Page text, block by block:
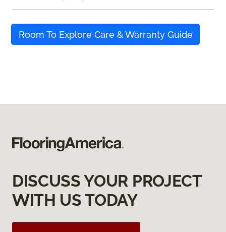
Room To Explore Care & Warranty Guide
DISCUSS YOUR PROJECT
WITH US TODAY